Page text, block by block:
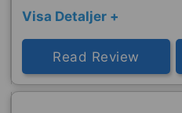
Visa Detaljer +
Read Review